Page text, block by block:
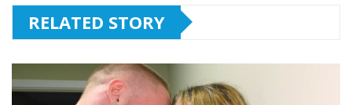
RELATED STORY